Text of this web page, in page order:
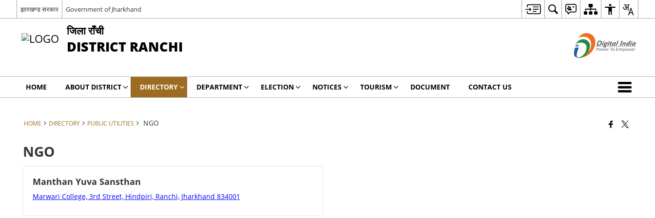
झारखण्ड सरकार Government of Jharkhand
जिला राँची
DISTRICT RANCHI
HOME ABOUT DISTRICT DIRECTORY DEPARTMENT ELECTION NOTICES TOURISM DOCUMENT CONTACT US
HOME DIRECTORY PUBLIC UTILITIES NGO
NGO
Manthan Yuva Sansthan
Marwari College, 3rd Street, Hindpiri, Ranchi, Jharkhand 834001